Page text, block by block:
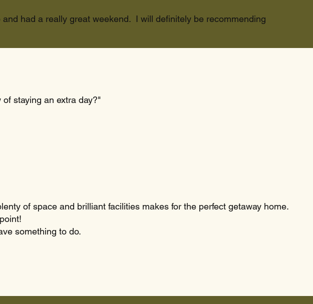
had a really great weekend. I will definitely be recommending
staying an extra day?"
of space and brilliant facilities makes for the perfect getaway home.
something to do.